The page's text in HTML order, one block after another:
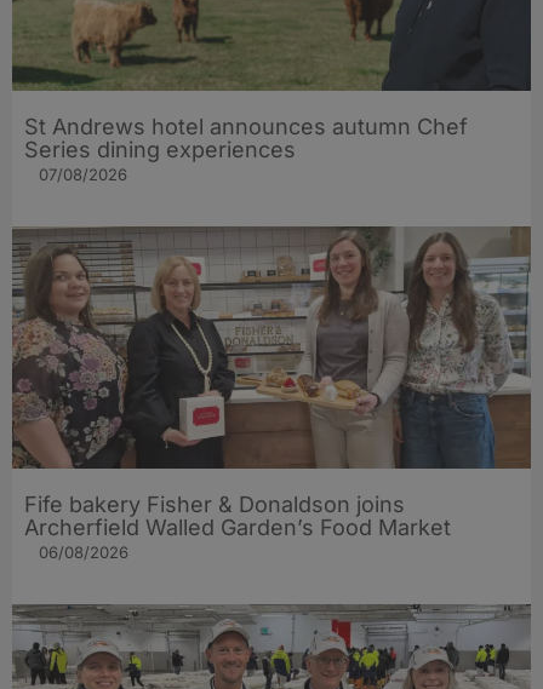
St Andrews hotel announces autumn Chef
Series dining experiences
07/08/2026
Fife bakery Fisher & Donaldson joins
Archerfield Walled Garden’s Food Market
06/08/2026